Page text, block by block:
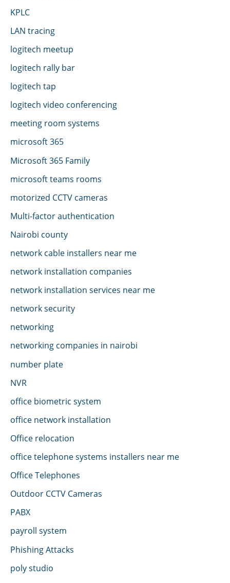
KPLC
LAN tracing
logitech meetup
logitech rally bar
logitech tap
logitech video conferencing
meeting room systems
microsoft 365
Microsoft 365 Family
microsoft teams rooms
motorized CCTV cameras
Multi-factor authentication
Nairobi county
network cable installers near me
network installation companies
network installation services near me
network security
networking
networking companies in nairobi
number plate
NVR
office biometric system
office network installation
Office relocation
office telephone systems installers near me
Office Telephones
Outdoor CCTV Cameras
PABX
payroll system
Phishing Attacks
poly studio